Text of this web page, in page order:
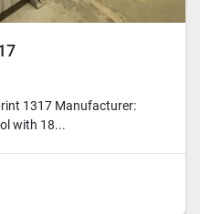
1317 Manufacturer:
with 18...